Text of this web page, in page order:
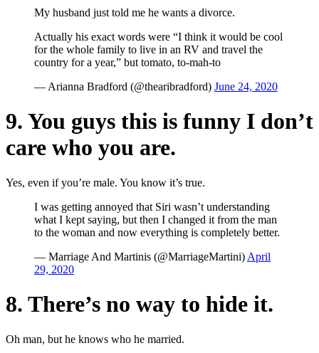
My husband just told me he wants a divorce.
Actually his exact words were “I think it would be cool
for the whole family to live in an RV and travel the
country for a year,” but tomato, to-mah-to
— Arianna Bradford (@thearibradford) June 24, 2020
9. You guys this is funny I don’t
care who you are.
Yes, even if you’re male. You know it’s true.
I was getting annoyed that Siri wasn’t understanding
what I kept saying, but then I changed it from the man
to the woman and now everything is completely better.
— Marriage And Martinis (@MarriageMartini) April
29, 2020
8. There’s no way to hide it.
Oh man, but he knows who he married.